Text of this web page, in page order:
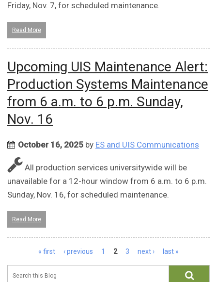
Friday, Nov. 7, for scheduled maintenance.
Read More
Upcoming UIS Maintenance Alert:
Production Systems Maintenance
from 6 a.m. to 6 p.m. Sunday,
Nov. 16
October 16, 2025 by ES and UIS Communications
All production services universitywide will be
unavailable for a 12-hour window from 6 a.m. to 6 p.m.
Sunday, Nov. 16, for scheduled maintenance.
Read More
« first ‹ previous 1 2 3 next › last »